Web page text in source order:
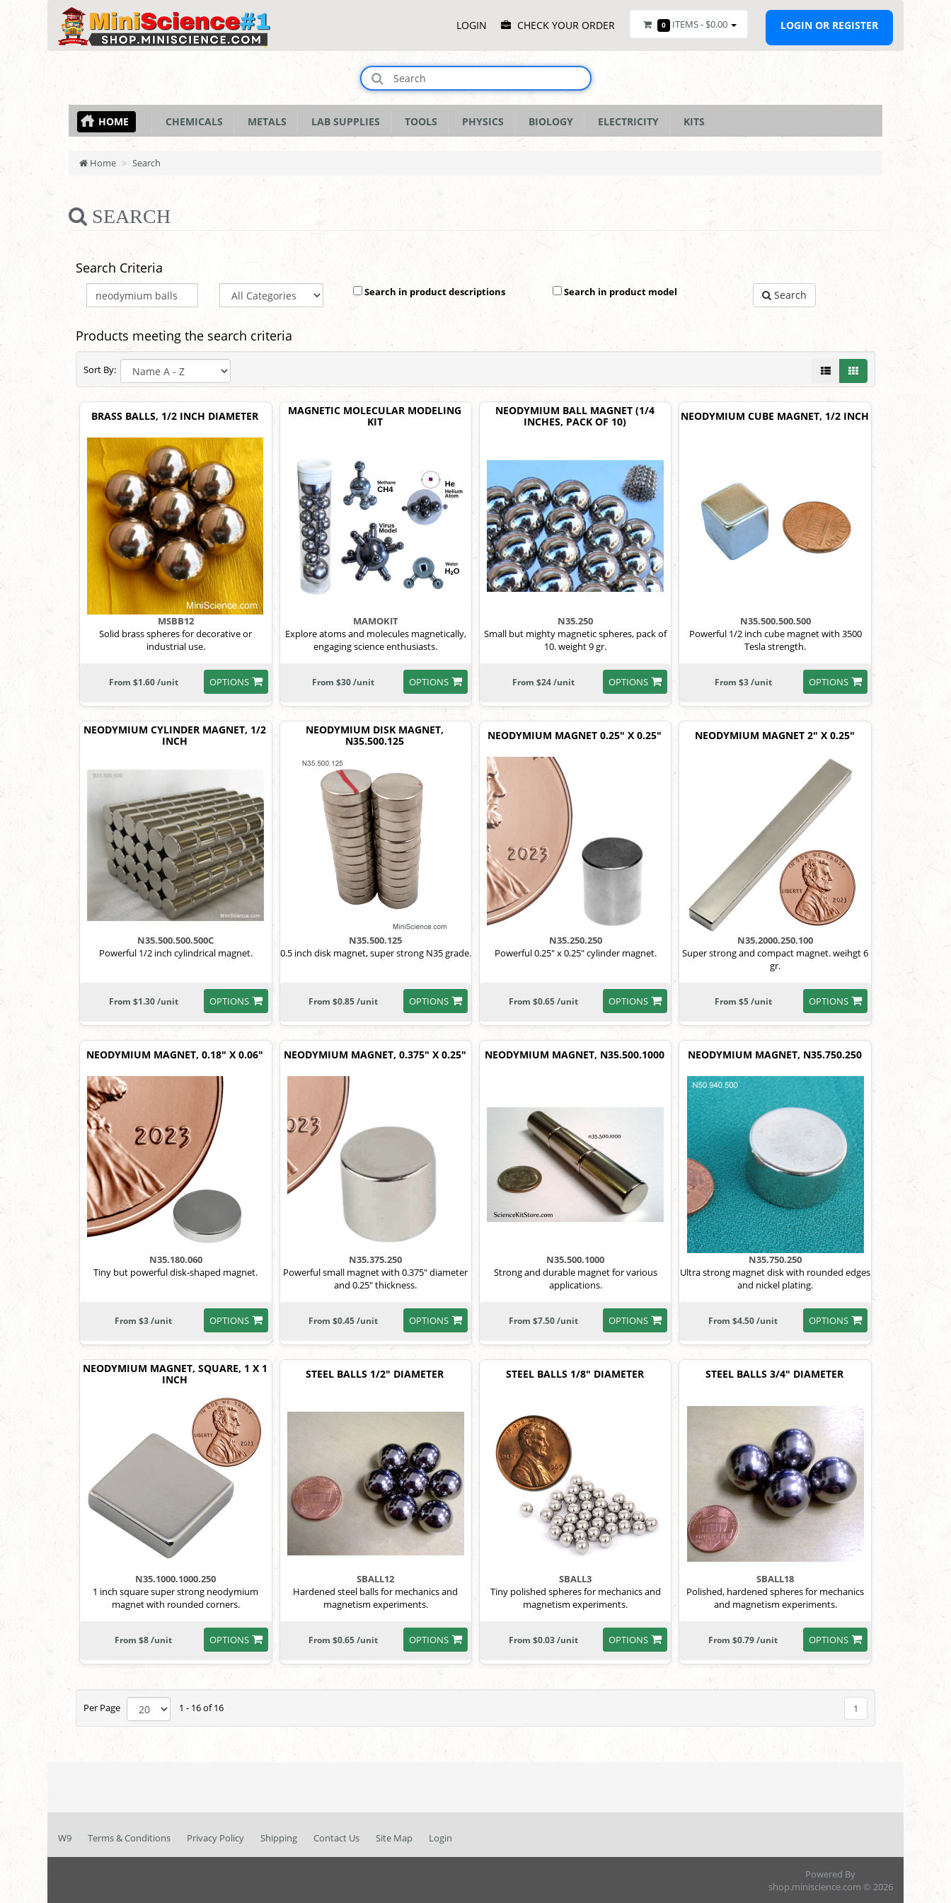
MenuLOGIN CHECK YOUR ORDER 0 ITEMS - $0.00 LOGIN OR REGISTER
HOME CHEMICALS METALS LAB SUPPLIES TOOLS PHYSICS BIOLOGY ELECTRICITY KITS
Home Search
SEARCH
Search Criteria
Search in product descriptions Search in product model Search
Products meeting the search criteria
Sort By:
BRASS BALLS, 1/2 INCH DIAMETER
MSBB12
Solid brass spheres for decorative or
industrial use.
OPTIONS
From $1.60 /unit
MAGNETIC MOLECULAR MODELING
KIT
MAMOKIT
Explore atoms and molecules magnetically,
engaging science enthusiasts.
OPTIONS
From $30 /unit
NEODYMIUM BALL MAGNET (1/4
INCHES, PACK OF 10)
N35.250
Small but mighty magnetic spheres, pack of
10. weight 9 gr.
OPTIONS
From $24 /unit
NEODYMIUM CUBE MAGNET, 1/2 INCH
N35.500.500.500
Powerful 1/2 inch cube magnet with 3500
Tesla strength.
OPTIONS
From $3 /unit
NEODYMIUM CYLINDER MAGNET, 1/2
INCH
N35.500.500.500C
Powerful 1/2 inch cylindrical magnet.
OPTIONS
From $1.30 /unit
NEODYMIUM DISK MAGNET,
N35.500.125
N35.500.125
0.5 inch disk magnet, super strong N35 grade.
OPTIONS
From $0.85 /unit
NEODYMIUM MAGNET 0.25" X 0.25"
N35.250.250
Powerful 0.25" x 0.25" cylinder magnet.
OPTIONS
From $0.65 /unit
NEODYMIUM MAGNET 2" X 0.25"
N35.2000.250.100
Super strong and compact magnet. weihgt 6
gr.
OPTIONS
From $5 /unit
NEODYMIUM MAGNET, 0.18" X 0.06"
N35.180.060
Tiny but powerful disk-shaped magnet.
OPTIONS
From $3 /unit
NEODYMIUM MAGNET, 0.375" X 0.25"
N35.375.250
Powerful small magnet with 0.375" diameter
and 0.25" thickness.
OPTIONS
From $0.45 /unit
NEODYMIUM MAGNET, N35.500.1000
N35.500.1000
Strong and durable magnet for various
applications.
OPTIONS
From $7.50 /unit
NEODYMIUM MAGNET, N35.750.250
N35.750.250
Ultra strong magnet disk with rounded edges
and nickel plating.
OPTIONS
From $4.50 /unit
NEODYMIUM MAGNET, SQUARE, 1 X 1
INCH
N35.1000.1000.250
1 inch square super strong neodymium
magnet with rounded corners.
OPTIONS
From $8 /unit
STEEL BALLS 1/2" DIAMETER
SBALL12
Hardened steel balls for mechanics and
magnetism experiments.
OPTIONS
From $0.65 /unit
STEEL BALLS 1/8" DIAMETER
SBALL3
Tiny polished spheres for mechanics and
magnetism experiments.
OPTIONS
From $0.03 /unit
STEEL BALLS 3/4" DIAMETER
SBALL18
Polished, hardened spheres for mechanics
and magnetism experiments.
OPTIONS
From $0.79 /unit
Per Page 1 - 16 of 16 1
W9 Terms & Conditions Privacy Policy Shipping Contact Us Site Map Login
Powered By
shop.miniscience.com © 2026